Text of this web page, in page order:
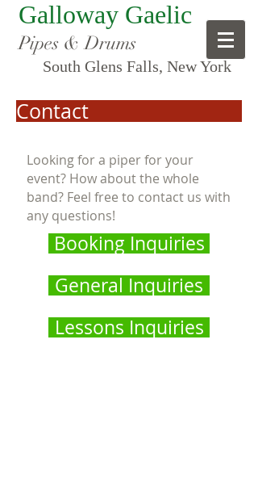
Galloway Gaelic
Pipes & Drums
South Glens Falls, New York
Contact
Looking for a piper for your
event? How about the whole
band? Feel free to contact us with
any questions!
Booking Inquiries
General Inquiries
Lessons Inquiries